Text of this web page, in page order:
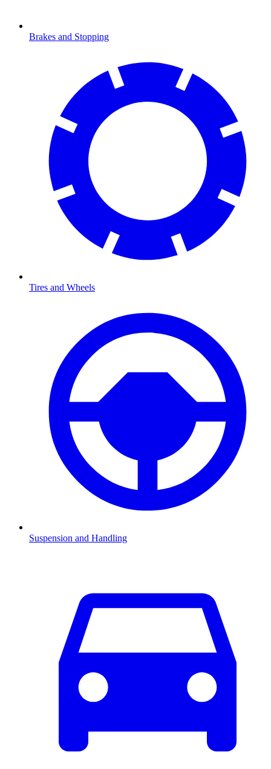
Brakes and Stopping
Tires and Wheels
Suspension and Handling